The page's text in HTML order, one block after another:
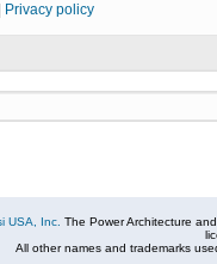
Privacy policy
USA, Inc. The Power Architecture
All other names and trademarks